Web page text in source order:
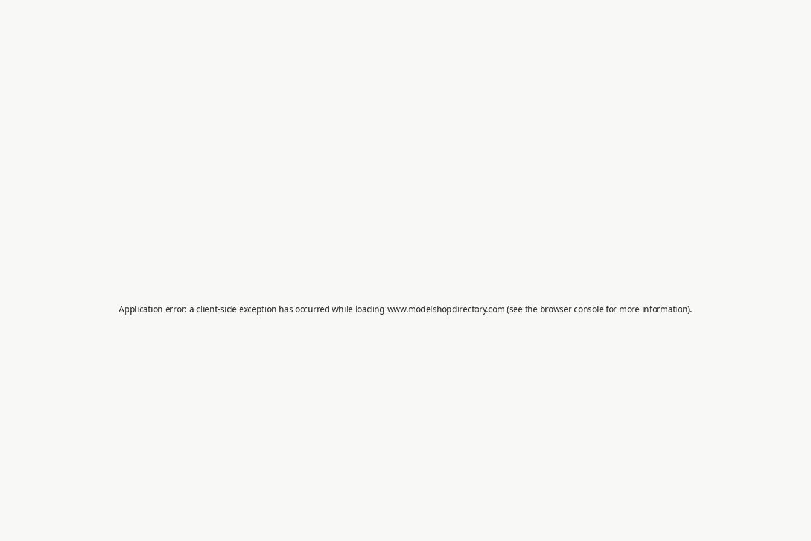
Application error: aclient-side exception has occurred while loading www.modelshopdirectory.com (see the browser consolefor more information).